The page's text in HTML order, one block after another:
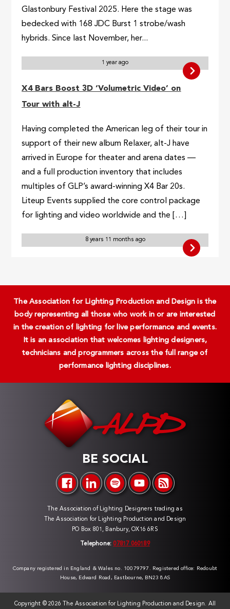
Glastonbury Festival 2025. Here the stage was
bedecked with 168 JDC Burst 1 strobe/wash
hybrids. Since last November, her...
1 year ago
X4 Bars Boost 3D ‘Volumetric Video’ on
Tour with alt-J
Having completed the American leg of their tour in
support of their new album Relaxer, alt-J have
arrived in Europe for theater and arena dates —
and a full production inventory that includes
multiples of GLP’s award-winning X4 Bar 20s.
Liteup Events supplied the core control package
for lighting and video worldwide and the […]
8 years 11 months ago
The Association for Lighting Production and Design is the
body representing all those who work in or are interested
in the creation of lighting for live performance and events.
It is an association that welcomes lighting designers,
technicians and programmers across the full range of
performance lighting disciplines.
BE SOCIAL
The Association of Lighting Designers trading as
The Association for Lighting Production and Design
PO Box 801, Banbury, OX16 6RS
Telephone: 07817 060189
Company registered in England & Wales no. 10079797. Registered office: Redoubt
House, Edward Road, Eastbourne, BN23 8AS
Copyright ©2026 The Association for Lighting Production and Design. All